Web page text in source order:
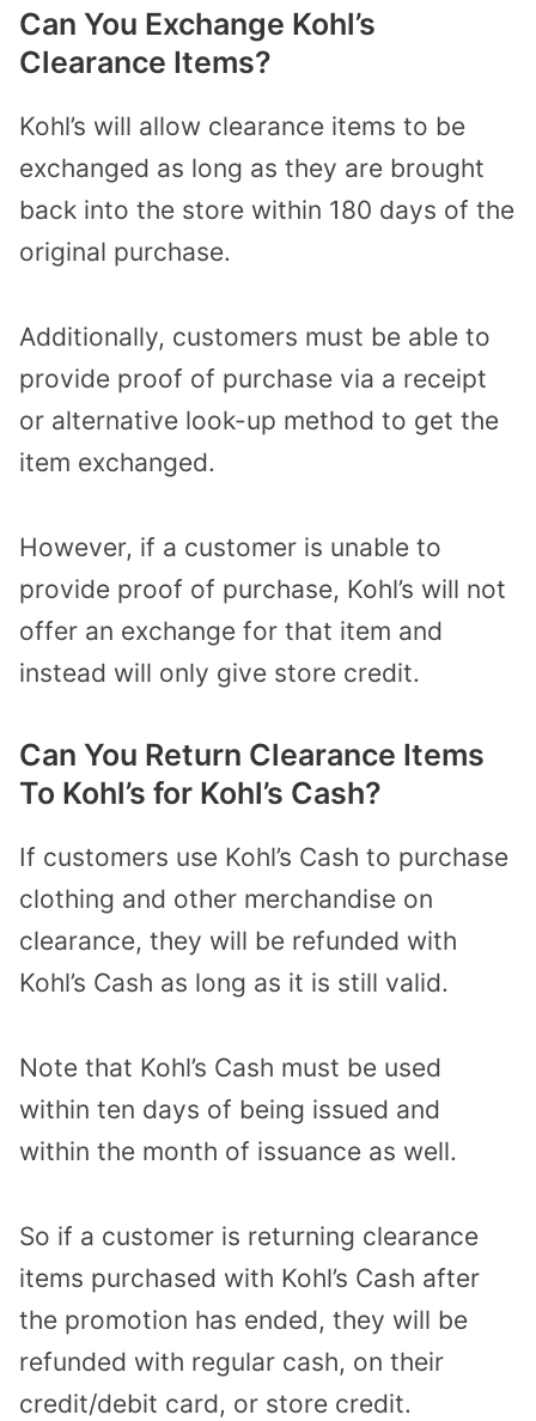
Can You Exchange Kohl’s
Clearance Items?
Kohl’s will allow clearance items to be
exchanged as long as they are brought
back into the store within 180 days of the
original purchase.
Additionally, customers must be able to
provide proof of purchase via a receipt
or alternative look-up method to get the
item exchanged.
However, if a customer is unable to
provide proof of purchase, Kohl’s will not
offer an exchange for that item and
instead will only give store credit.
Can You Return Clearance Items
To Kohl’s for Kohl’s Cash?
If customers use Kohl’s Cash to purchase
clothing and other merchandise on
clearance, they will be refunded with
Kohl’s Cash as long as it is still valid.
Note that Kohl’s Cash must be used
within ten days of being issued and
within the month of issuance as well.
So if a customer is returning clearance
items purchased with Kohl’s Cash after
the promotion has ended, they will be
refunded with regular cash, on their
credit/debit card, or store credit.